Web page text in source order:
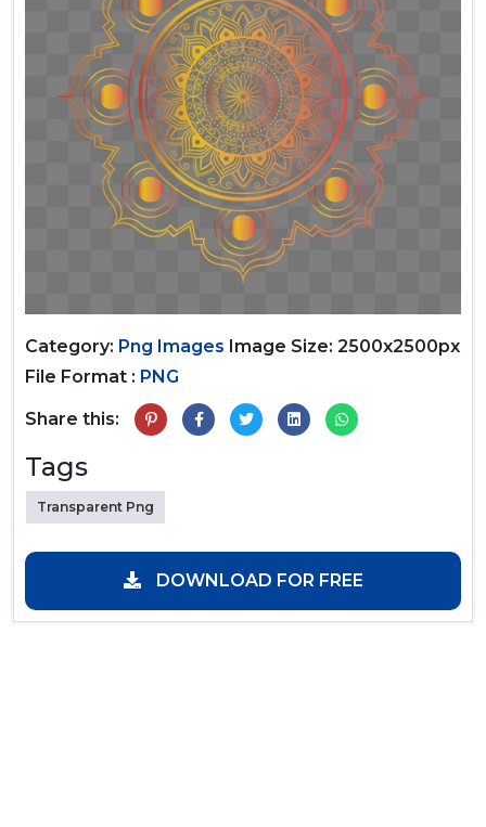
Category: Png Images Image Size: 2500x2500px
File Format : PNG
Share this:
Tags
Transparent Png
DOWNLOAD FOR FREE